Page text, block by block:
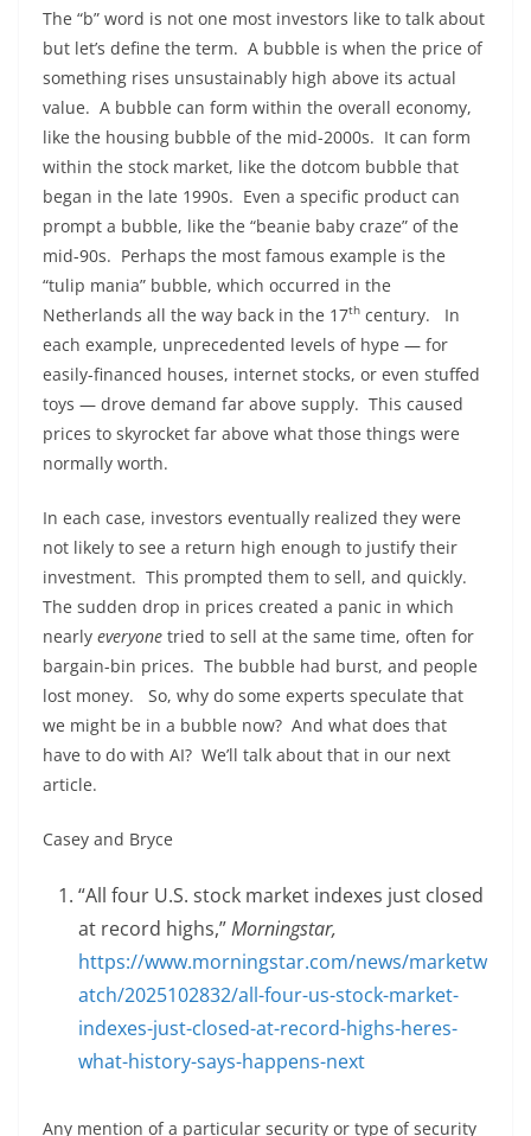
The “b” word is not one most investors like to talk about
but let’s define the term. A bubble is when the price of
something rises unsustainably high above its actual
value. A bubble can form within the overall economy,
like the housing bubble of the mid-2000s. It can form
within the stock market, like the dotcom bubble that
began in the late 1990s. Even a specific product can
prompt a bubble, like the “beanie baby craze” of the
mid-90s. Perhaps the most famous example is the
“tulip mania” bubble, which occurred in the
Netherlands all the way back in the 17th century. In
each example, unprecedented levels of hype — for
easily-financed houses, internet stocks, or even stuffed
toys — drove demand far above supply. This caused
prices to skyrocket far above what those things were
normally worth.
In each case, investors eventually realized they were
not likely to see a return high enough to justify their
investment. This prompted them to sell, and quickly.
The sudden drop in prices created a panic in which
nearly everyone tried to sell at the same time, often for
bargain-bin prices. The bubble had burst, and people
lost money. So, why do some experts speculate that
we might be in a bubble now? And what does that
have to do with AI? We’ll talk about that in our next
article.
Casey and Bryce
“All four U.S. stock market indexes just closed
at record highs,”Morningstar,
https://www.morningstar.com/news/marketw
atch/2025102832/all-four-us-stock-market-
indexes-just-closed-at-record-highs-heres-
what-history-says-happens-next
Any mention of a particular security or type of security